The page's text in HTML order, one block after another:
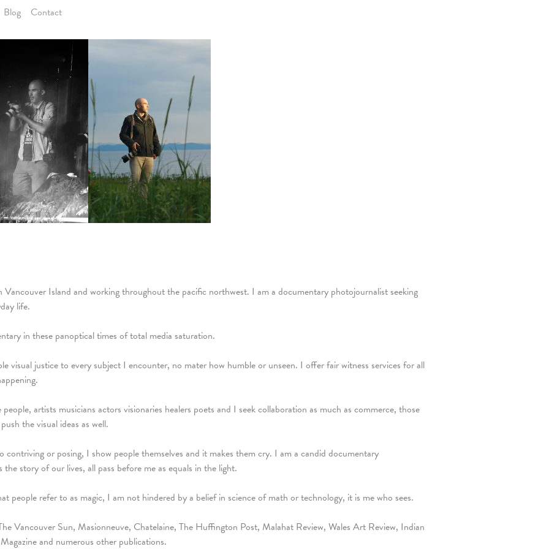
Blog Contact
Vancouver Island and working throughout the pacific northwest. I am a documentary photojournalist seeking
life.
in these panoptical times of total media saturation.
visual justice to every subject I encounter, no mater how humble or unseen. I offer fair witness services for all
artists musicians actors visionaries healers poets and I seek collaboration as much as commerce, those
the visual ideas as well.
contriving or posing, I show people themselves and it makes them cry. I am a candid documentary
story of our lives, all pass before me as equals in the light.
people refer to as magic, I am not hindered by a belief in science of math or technology, it is me who sees.
Vancouver Sun, Masionneuve, Chatelaine, The Huffington Post, Malahat Review, Wales Art Review, Indian
and numerous other publications.